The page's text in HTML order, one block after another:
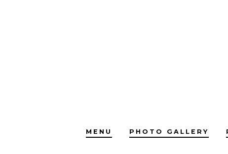
MENU PHOTO GALLERY